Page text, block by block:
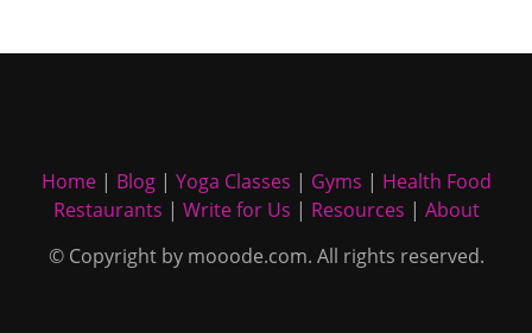
Home| Blog| Yoga Classes | Gyms | Health Food
Restaurants | Write for Us | Resources | About
© Copyright by mooode.com. All rights reserved.